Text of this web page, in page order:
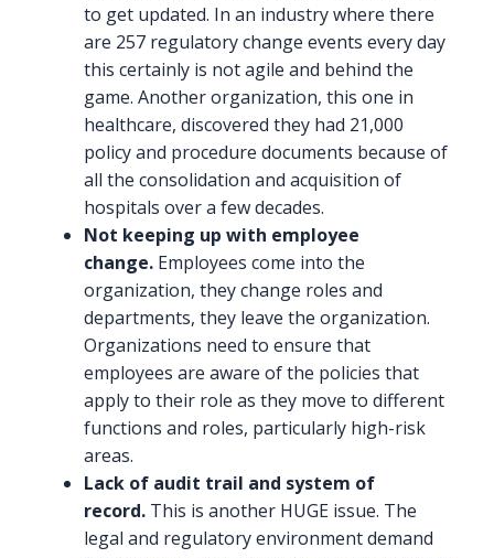
to get updated. In an industry where there
are 257 regulatory change events every day
this certainly is not agile and behind the
game. Another organization, this one in
healthcare, discovered they had 21,000
policy and procedure documents because of
all the consolidation and acquisition of
hospitals over a few decades.
Not keeping up with employee
change. Employees come into the
organization, they change roles and
departments, they leave the organization.
Organizations need to ensure that
employees are aware of the policies that
apply to their role as they move to different
functions and roles, particularly high-risk
areas.
Lack of audit trail and system of
record. This is another HUGE issue. The
legal and regulatory environment demand